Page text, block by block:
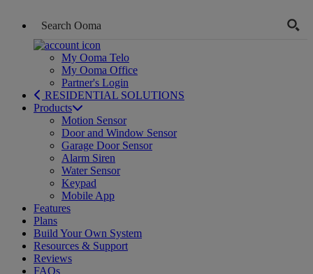
My Ooma Telo
My Ooma Office
Partner's Login
RESIDENTIAL SOLUTIONS
Products
Motion Sensor
Door and Window Sensor
Garage Door Sensor
Alarm Siren
Water Sensor
Keypad
Mobile App
Features
Plans
Build Your Own System
Resources & Support
Reviews
FAQs